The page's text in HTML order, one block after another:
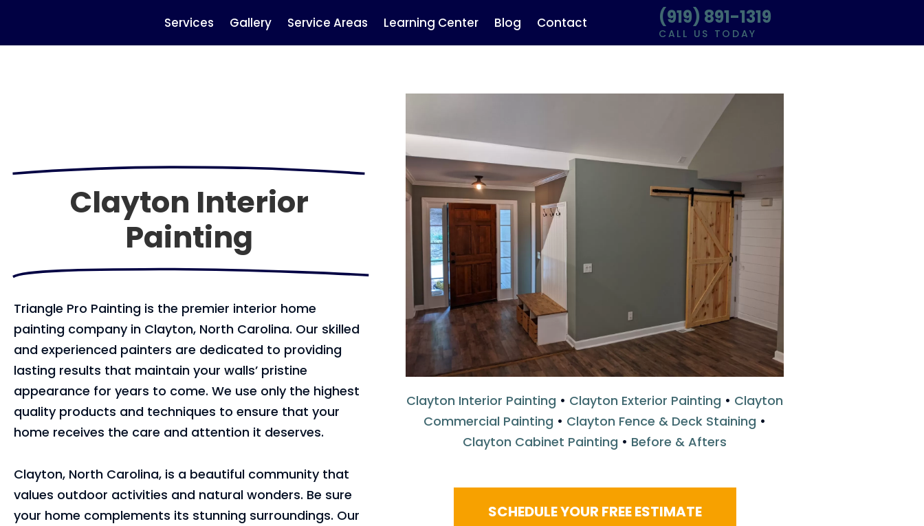
Services Gallery Service Areas Learning Center Blog Contact (919) 891-1319
CALL US TODAY
Clayton Interior
Painting
Triangle Pro Painting is the premier interior home
painting company in Clayton, North Carolina. Our skilled
and experienced painters are dedicated to providing
lasting results that maintain your walls’ pristine
appearance for years to come. We use only the highest
quality products and techniques to ensure that your
home receives the care and attention it deserves.
Clayton, North Carolina, is a beautiful community that
values outdoor activities and natural wonders. Be sure
your home complements its stunning surroundings. Our
Clayton Interior Painting • Clayton Exterior Painting • Clayton
Commercial Painting • Clayton Fence & Deck Staining •
Clayton Cabinet Painting • Before & Afters
SCHEDULE YOUR FREE ESTIMATE